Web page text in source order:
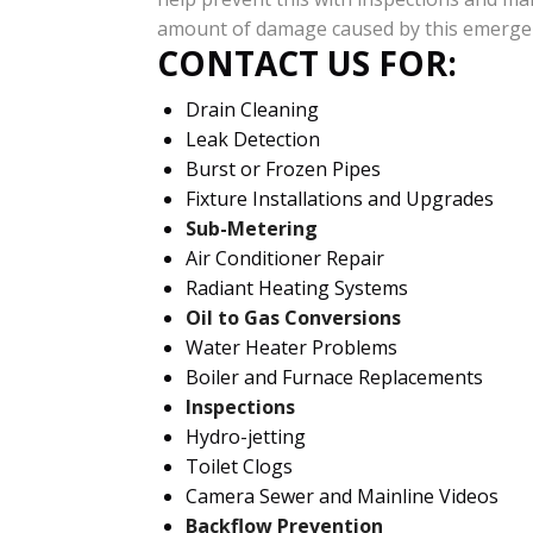
amount of damage caused by this
CONTACT US FOR:
Drain Cleaning
Leak Detection
Burst or Frozen Pipes
Fixture Installations and Upgrades
Sub-Metering
Air Conditioner Repair
Radiant Heating Systems
Oil to Gas Conversions
Water Heater Problems
Boiler and Furnace Replacements
Inspections
Hydro-jetting
Toilet Clogs
Camera Sewer and Mainline Videos
Backflow Prevention